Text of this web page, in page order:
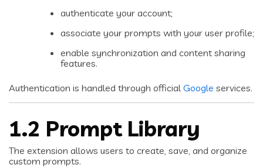
authenticate your account;
associate your prompts with your user profile;
enable synchronization and content sharing
features.
Authentication is handled through official Google services.
1.2 Prompt Library
The extension allows users to create, save, and organize
custom prompts.